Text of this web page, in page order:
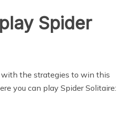
Spider
the strategies to win this
you can play Spider Solitaire: